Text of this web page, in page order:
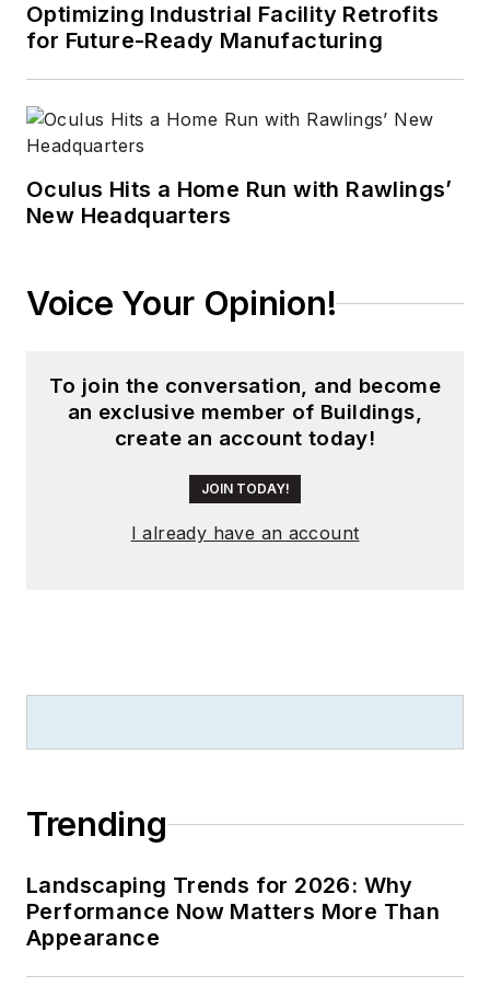
Optimizing Industrial Facility Retrofits
for Future-Ready Manufacturing
Oculus Hits a Home Run with Rawlings’
New Headquarters
Voice Your Opinion!
To join the conversation, and become
an exclusive member of Buildings,
create an account today!
JOIN TODAY!
I already have an account
Trending
Landscaping Trends for 2026: Why
Performance Now Matters More Than
Appearance